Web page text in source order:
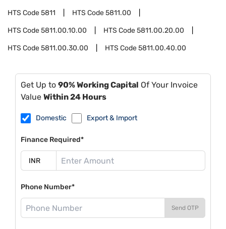
HTS Code5811 HTS Code5811.00
HTS Code5811.00.10.00 HTS Code5811.00.20.00
HTS Code5811.00.30.00 HTS Code5811.00.40.00
Get Up to 90% Working Capital Of Your Invoice
Value Within 24 Hours
Domestic Export & Import
Finance Required*
Phone Number*
Send OTP